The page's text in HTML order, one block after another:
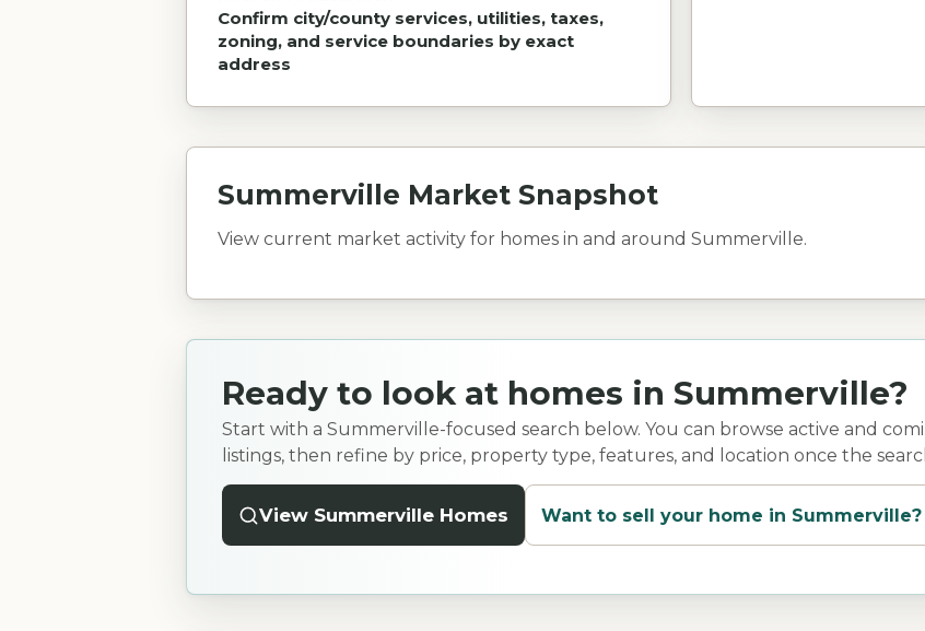
Confirm city/county services, utilities, taxes,
zoning, and service boundaries by exact
address
Summerville Market Snapshot
View current market activity for homes in and around Summerville.
Ready to look at homes in Summerville?
Start with a Summerville-focused search below. You can browse active and
listings, then refine by price, property type, features, and location once the
View Summerville Homes Want to sell your home in Summerville?